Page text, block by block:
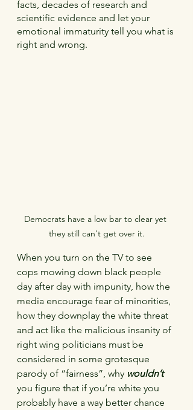
facts, decades of research and
scientific evidence and let your
emotional immaturity tell you what is
right and wrong.
Democrats have a low bar to clear yet
they still can't get over it.
When you turn on the TV to see
cops mowing down black people
day after day with impunity, how the
media encourage fear of minorities,
how they downplay the white threat
and act like the malicious insanity of
right wing politicians must be
considered in some grotesque
parody of “fairness”, why wouldn’t
you figure that if you’re white you
probably have a way better chance